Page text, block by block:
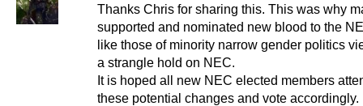
Thanks Chris for sharing this. This was why
supported and nominated new blood to the
like those of minority narrow gender politics
a strangle hold on NEC.
It is hoped all new NEC elected members
these potential changes and vote accordingly.